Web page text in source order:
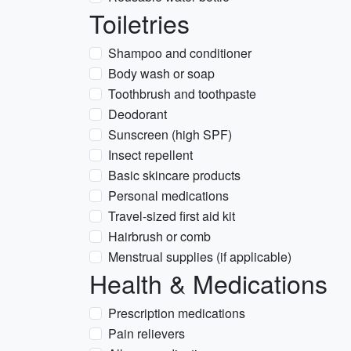
Toiletries
Shampoo and conditioner
Body wash or soap
Toothbrush and toothpaste
Deodorant
Sunscreen (high SPF)
Insect repellent
Basic skincare products
Personal medications
Travel-sized first aid kit
Hairbrush or comb
Menstrual supplies (if applicable)
Health & Medications
Prescription medications
Pain relievers